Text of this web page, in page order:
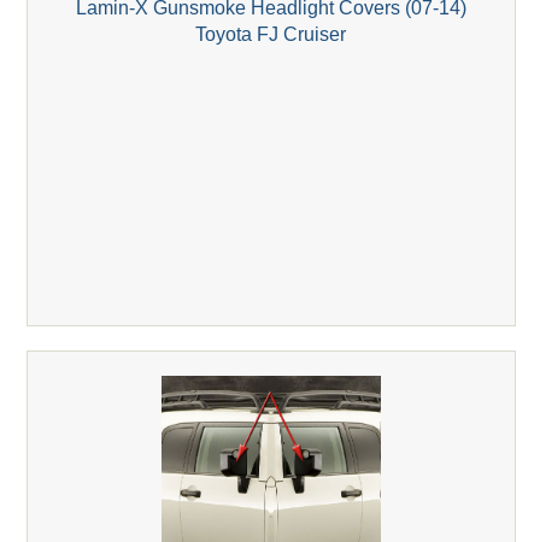
Lamin-X Gunsmoke Headlight Covers (07-14)
Toyota FJ Cruiser